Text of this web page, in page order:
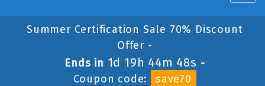
Summer Certification Sale 70% Discount
Offer -
Ends in 1d 19h 44m 48s -
Coupon code:
save70